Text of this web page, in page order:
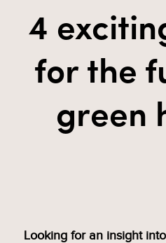
4
for the
green
Looking for an insight